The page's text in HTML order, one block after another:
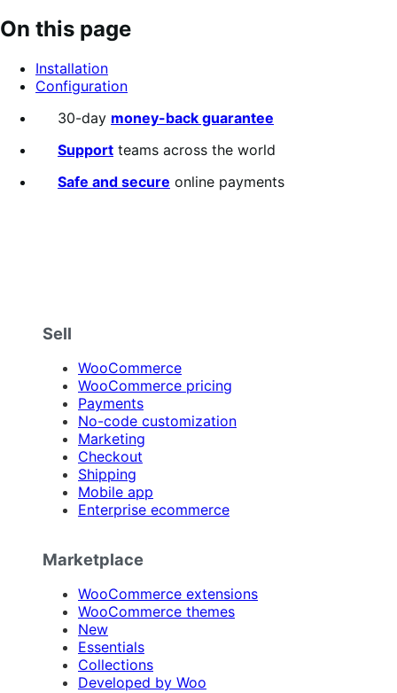
out
of
stars
On this page
Installation
Configuration
30-day money-back guarantee
Support teams across the world
Safe and secure online payments
Sell
WooCommerce
WooCommerce pricing
Payments
No-code customization
Marketing
Checkout
Shipping
Mobile app
Enterprise ecommerce
Marketplace
WooCommerce extensions
WooCommerce themes
New
Essentials
Collections
Developed by Woo